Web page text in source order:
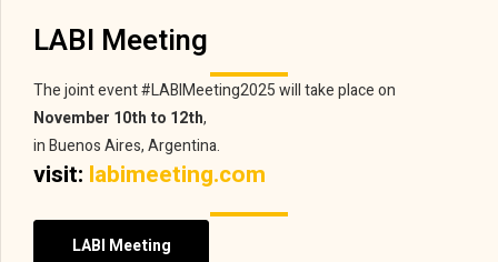
LABI Meeting
The joint event #LABIMeeting2025 will take place on
November 10th to 12th,
in Buenos Aires, Argentina.
visit: labimeeting.com
LABI Meeting